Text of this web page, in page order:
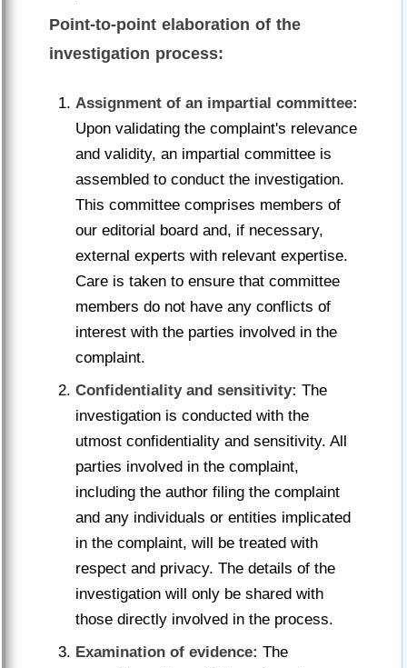
Point-to-point elaboration of the
investigation process:
Assignment of an impartial committee:
Upon validating the complaint's relevance
and validity, an impartial committee is
assembled to conduct the investigation.
This committee comprises members of
our editorial board and, if necessary,
external experts with relevant expertise.
Care is taken to ensure that committee
members do not have any conflicts of
interest with the parties involved in the
complaint.
Confidentiality and sensitivity: The
investigation is conducted with the
utmost confidentiality and sensitivity. All
parties involved in the complaint,
including the author filing the complaint
and any individuals or entities implicated
in the complaint, will be treated with
respect and privacy. The details of the
investigation will only be shared with
those directly involved in the process.
Examination of evidence: The